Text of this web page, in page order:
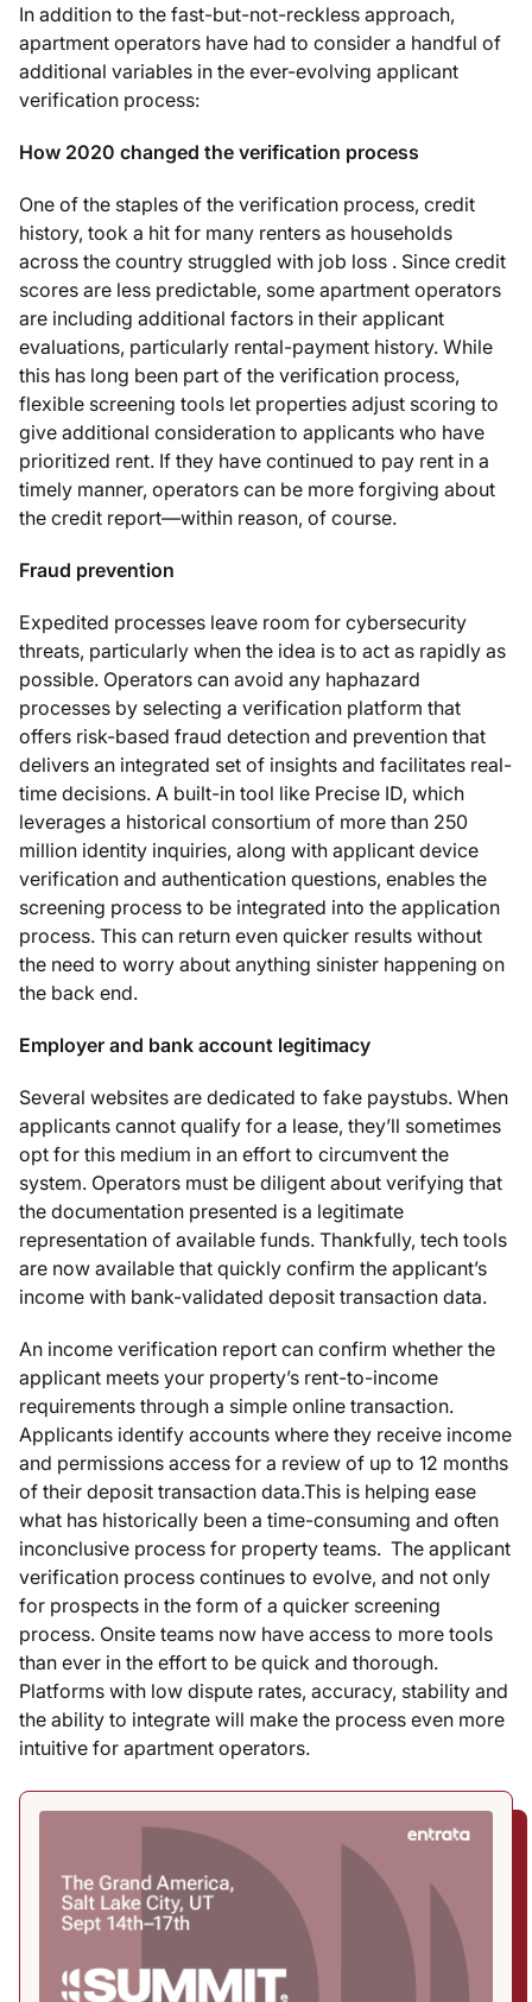
In addition to the fast-but-not-reckless approach,
apartment operators have had to consider a handful of
additional variables in the ever-evolving applicant
verification process:
How 2020 changed the verification process
One of the staples of the verification process, credit
history, took a hit for many renters as households
across the country struggled with job loss . Since credit
scores are less predictable, some apartment operators
are including additional factors in their applicant
evaluations, particularly rental-payment history. While
this has long been part of the verification process,
flexible screening tools let properties adjust scoring to
give additional consideration to applicants who have
prioritized rent. If they have continued to pay rent in a
timely manner, operators can be more forgiving about
the credit report—within reason, of course.
Fraud prevention
Expedited processes leave room for cybersecurity
threats, particularly when the idea is to act as rapidly as
possible. Operators can avoid any haphazard
processes by selecting a verification platform that
offers risk-based fraud detection and prevention that
delivers an integrated set of insights and facilitates real-
time decisions. A built-in tool like Precise ID, which
leverages a historical consortium of more than 250
million identity inquiries, along with applicant device
verification and authentication questions, enables the
screening process to be integrated into the application
process. This can return even quicker results without
the need to worry about anything sinister happening on
the back end.
Employer and bank account legitimacy
Several websites are dedicated to fake paystubs. When
applicants cannot qualify for a lease, they’ll sometimes
opt for this medium in an effort to circumvent the
system. Operators must be diligent about verifying that
the documentation presented is a legitimate
representation of available funds. Thankfully, tech tools
are now available that quickly confirm the applicant’s
income with bank-validated deposit transaction data.
An income verification report can confirm whether the
applicant meets your property’s rent-to-income
requirements through a simple online transaction.
Applicants identify accounts where they receive income
and permissions access for a review of up to 12 months
of their deposit transaction data.This is helping ease
what has historically been a time-consuming and often
inconclusive process for property teams. The applicant
verification process continues to evolve, and not only
for prospects in the form of a quicker screening
process. Onsite teams now have access to more tools
than ever in the effort to be quick and thorough.
Platforms with low dispute rates, accuracy, stability and
the ability to integrate will make the process even more
intuitive for apartment operators.